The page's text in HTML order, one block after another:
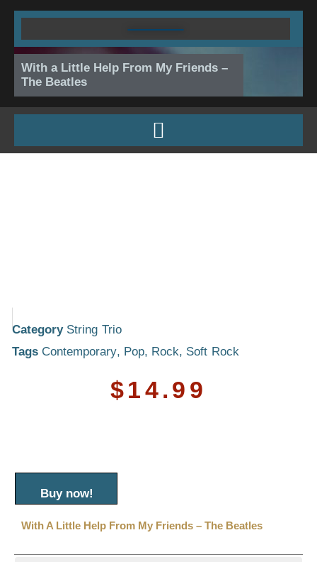
Skip
content
With a Little Help From My Friends –
The Beatles
Category String Trio
Tags Contemporary, Pop, Rock, Soft Rock
$14.99
Buy now!
With A Little Help From My Friends – The Beatles